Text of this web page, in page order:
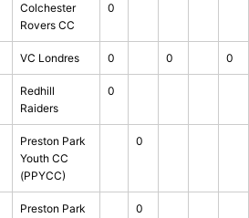
Colchester
Rovers CC
0
VC Londres 0 0 0
Redhill
Raiders
0
Preston Park
Youth CC
(PPYCC)
0
Preston Park
0